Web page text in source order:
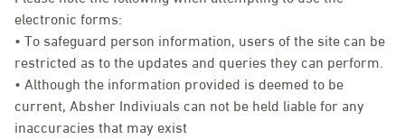
electronic forms:
• To safeguard person information, users of the site can be
restricted as to the updates and queries they can perform.
• Although the information provided is deemed to be
current, Absher Indiviuals can not be held liable for any
inaccuracies that may exist